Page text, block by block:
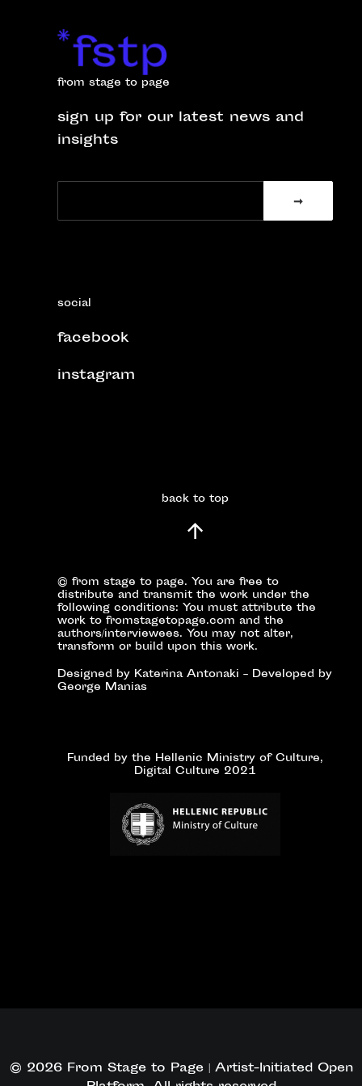
from stage to page
sign up for our latest news and
insights
social
facebook
instagram
back to top
© from stage to page. You are free to
distribute and transmit the work under the
following conditions: You must attribute the
work to fromstagetopage.com and the
authors/interviewees. You may not alter,
transform or build upon this work.
Designed by Katerina Antonaki – Developed by
George Manias
Funded by the Hellenic Ministry of Culture,
Digital Culture 2021
© 2026 From Stage to Page | Artist-Initiated Open